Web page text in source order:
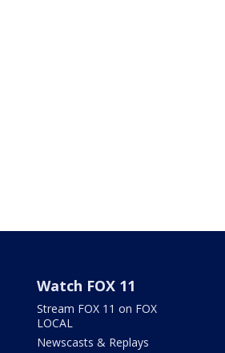
Watch FOX 11
Stream FOX 11 on FOX
LOCAL
Newscasts & Replays